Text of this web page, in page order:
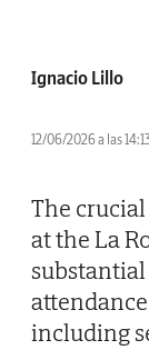
Ignacio Lillo
12/06/2026 a las
The
at the La
including